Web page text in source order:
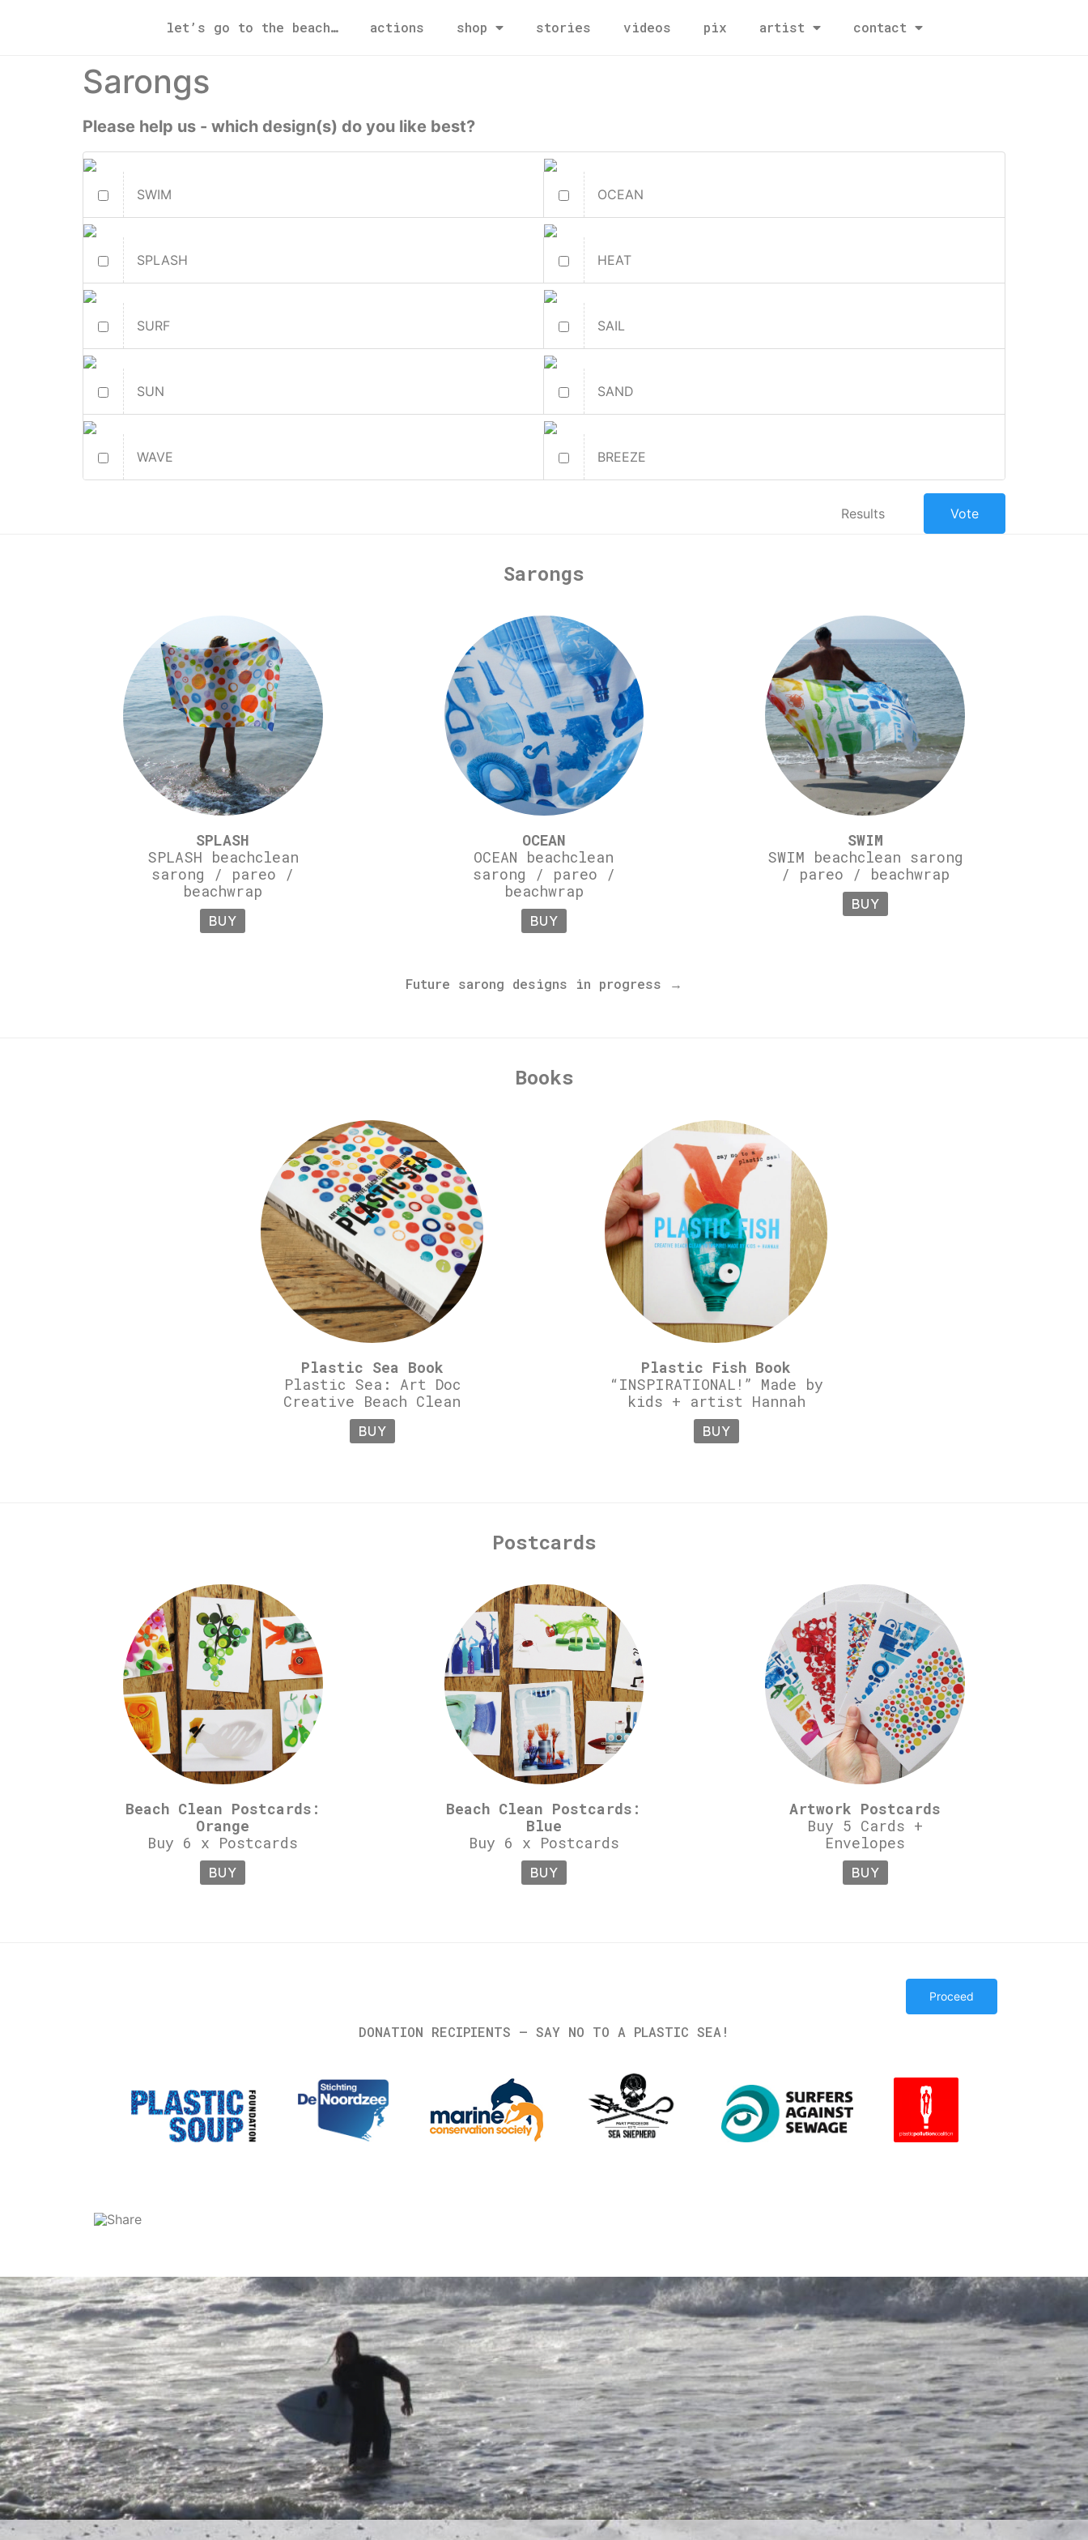
let’s go to the beach… actions shop stories videos pix artist contact
Sarongs
Please help us - which design(s) do you like best?
SWIM OCEAN
SPLASH HEAT
SURF SAIL
SUN SAND
WAVE BREEZE
Results Vote
Sarongs
SPLASH
SPLASH beachclean
sarong / pareo /
beachwrap
BUY
OCEAN
OCEAN beachclean
sarong / pareo /
beachwrap
BUY
SWIM
SWIM beachclean sarong
/ pareo / beachwrap
BUY
Future sarong designs in progress →
Books
Plastic Sea Book
Plastic Sea: Art Doc
Creative Beach Clean
BUY
Plastic Fish Book
“INSPIRATIONAL!” Made by
kids + artist Hannah
BUY
Postcards
Beach Clean Postcards:
Orange
Buy 6 x Postcards
BUY
Beach Clean Postcards:
Blue
Buy 6 x Postcards
BUY
Artwork Postcards
Buy 5 Cards +
Envelopes
BUY
Proceed
DONATION RECIPIENTS – SAY NO TO A PLASTIC SEA!